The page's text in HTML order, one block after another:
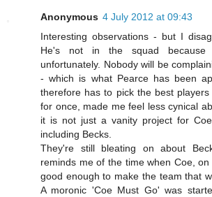
Anonymous 4 July 2012 at 09:43
Interesting observations - but I
He's not in the squad
unfortunately. Nobody will be
- which is what Pearce has been
therefore has to pick the best
for once, made me feel less cynical
it is not just a vanity project for
including Becks.
They're still bleating on about
reminds me of the time when Coe,
good enough to make the team that
A moronic 'Coe Must Go' was